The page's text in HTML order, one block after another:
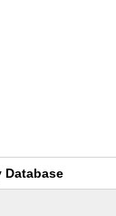
Database